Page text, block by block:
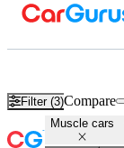
Filter (3)Compare
Muscle cars